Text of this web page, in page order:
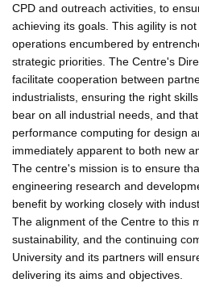
CPD and outreach activities, to
achieving its goals. This agility is
operations encumbered by
strategic priorities. The Centre's
facilitate cooperation between
industrialists, ensuring the right
bear on all industrial needs, and
performance computing for design
immediately apparent to both new
The centre's mission is to ensure
engineering research and
benefit by working closely with
The alignment of the Centre to this
sustainability, and the continuing
University and its partners will
delivering its aims and objectives.